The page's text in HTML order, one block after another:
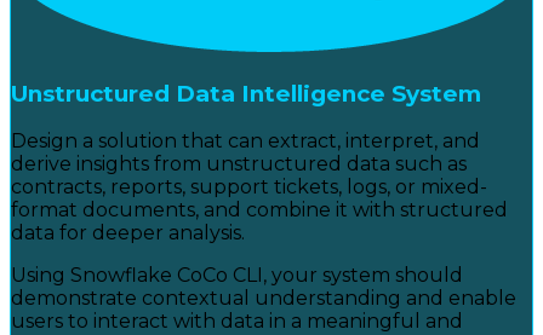
Unstructured Data Intelligence System
Design a solution that can extract, interpret, and
derive insights from unstructured data such as
contracts, reports, support tickets, logs, or mixed-
format documents, and combine it with structured
data for deeper analysis.
Using Snowflake CoCo CLI, your system should
demonstrate contextual understanding and enable
users to interact with data in a meaningful and